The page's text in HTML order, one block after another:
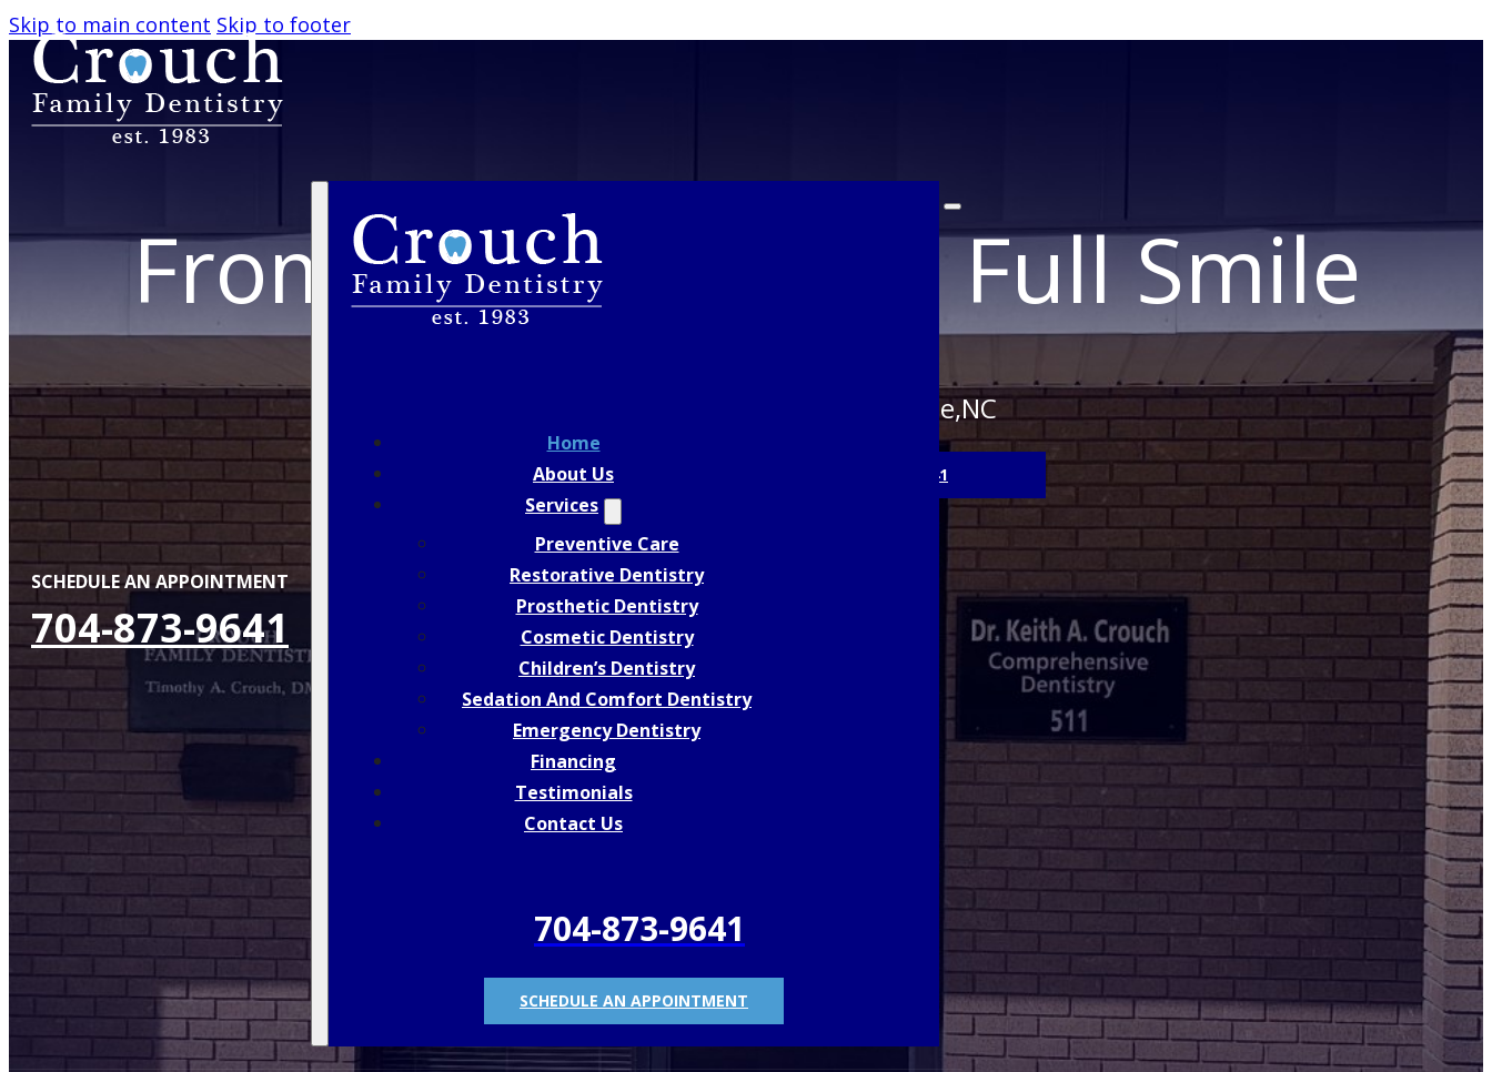
Skip to main content Skip to footer
SCHEDULE AN APPOINTMENT
704-873-9641
Home
About Us
Services
Preventive Care
Restorative Dentistry
Prosthetic Dentistry
Cosmetic Dentistry
Children’s Dentistry
Sedation And Comfort Dentistry
Emergency Dentistry
Financing
Testimonials
Contact Us
704-873-9641
SCHEDULE AN APPOINTMENT
From First Tooth To Full Smile
Crouch Family Dentistry in Statesville,NC
BOOK AN APPOINTMENT CALL US: 704-873-9641